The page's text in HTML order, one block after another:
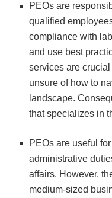
PEOs are
qualified
compliance with
and use best
services are
unsure of how to
landscape.
that specializes in
PEOs are useful
administrative
affairs. However,
medium-sized